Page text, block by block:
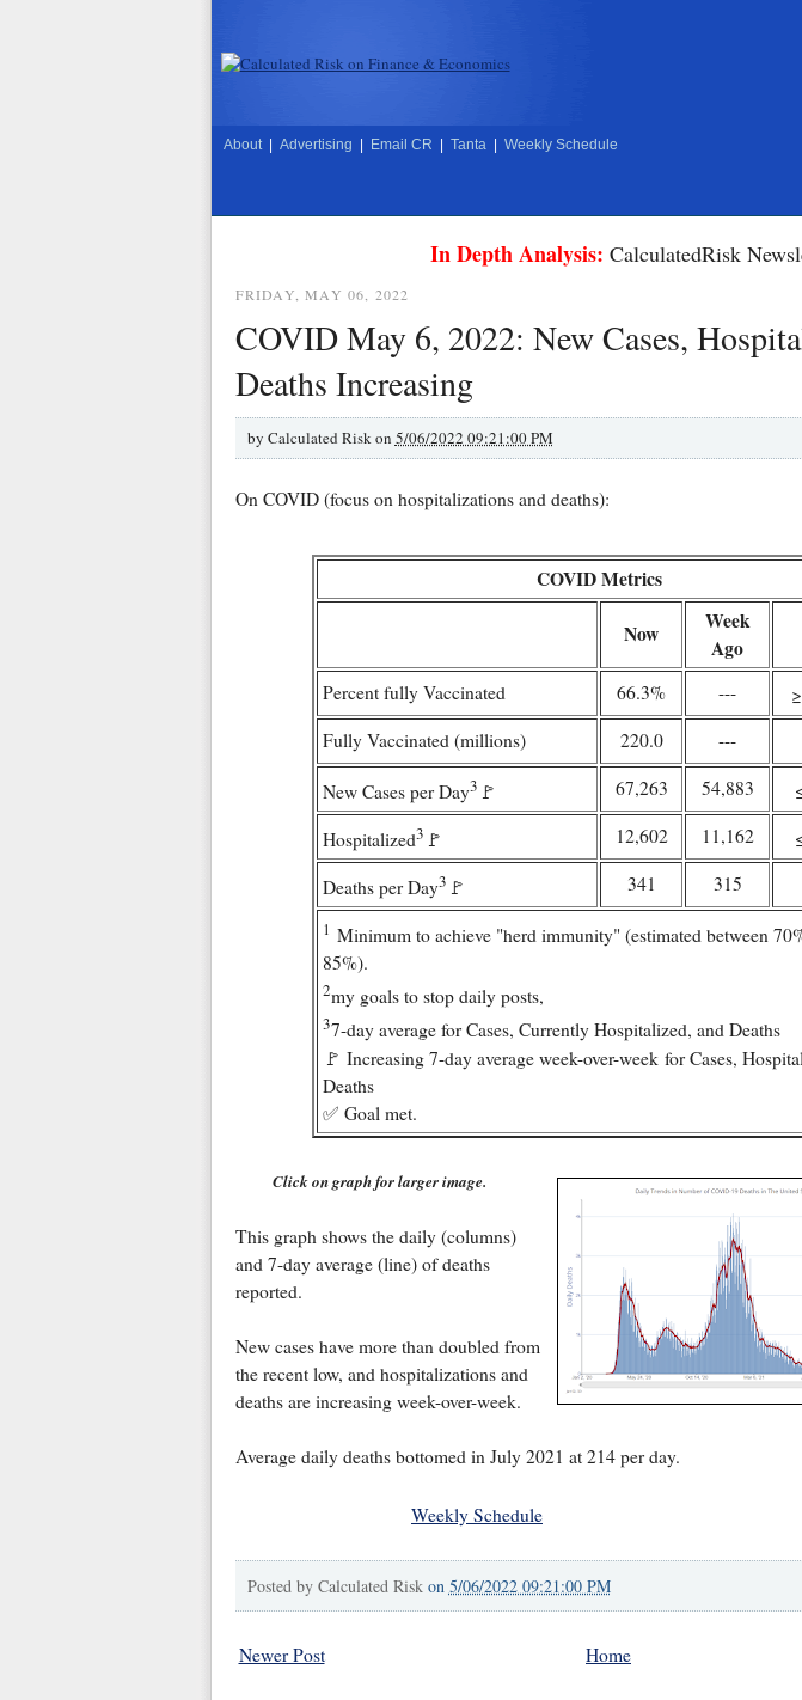
About Advertising Email CR Tanta Weekly Schedule
In Depth Analysis: CalculatedRisk
FRIDAY, MAY 06, 2022
COVID May 6, 2022: New Cases,
Deaths Increasing
by Calculated Risk on 5/06/2022 09:21:00 PM
On COVID (focus on hospitalizations and deaths):
COVID Metrics
Now
Week
Ago
Percent fully Vaccinated 66.3% ---
Fully Vaccinated (millions) 220.0 ---
New Cases per Day3 🚩 67,263 54,883
Hospitalized3 🚩 12,602 11,162
Deaths per Day3 🚩 341 315
1 Minimum to achieve "herd immunity" (estimated between
85%).
2my goals to stop daily posts,
37-day average for Cases, Currently Hospitalized, and Deaths
🚩 Increasing 7-day average week-over-week for Cases,
Deaths
✅ Goal met.
Click on graph for larger image.
This graph shows the daily (columns)
and 7-day average (line) of deaths
reported.
New cases have more than doubled from
the recent low, and hospitalizations and
deaths are increasing week-over-week.
Average daily deaths bottomed in July 2021 at 214 per day.
Weekly Schedule
Posted by Calculated Risk on 5/06/2022 09:21:00 PM
Newer Post Home